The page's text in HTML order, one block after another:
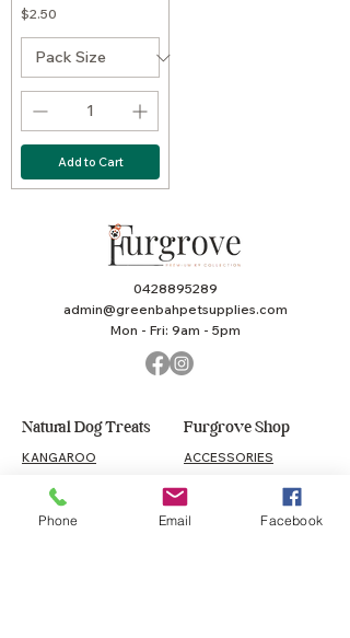
Price
$2.50
Add to Cart
0428895289
admin@greenbahpetsupplies.com
Mon - Fri: 9am - 5pm
Natural Dog Treats
KANGAROO
LAMB
CHICKEN
Furgrove Shop
ACCESSORIES
TOYS
HEALTH
Phone Email Facebook